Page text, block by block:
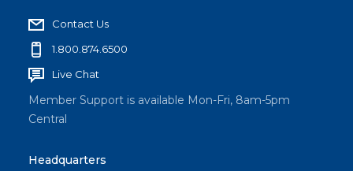
Contact Us
1.800.874.6500
Live Chat
Member Support is available Mon-Fri, 8am-5pm
Central
Headquarters